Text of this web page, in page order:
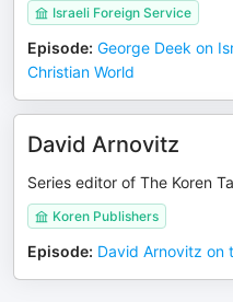
Israeli Foreign Service
Episode: George Deek on
Christian World
David Arnovitz
Series editor of The Koren
Koren Publishers
Episode: David Arnovitz on